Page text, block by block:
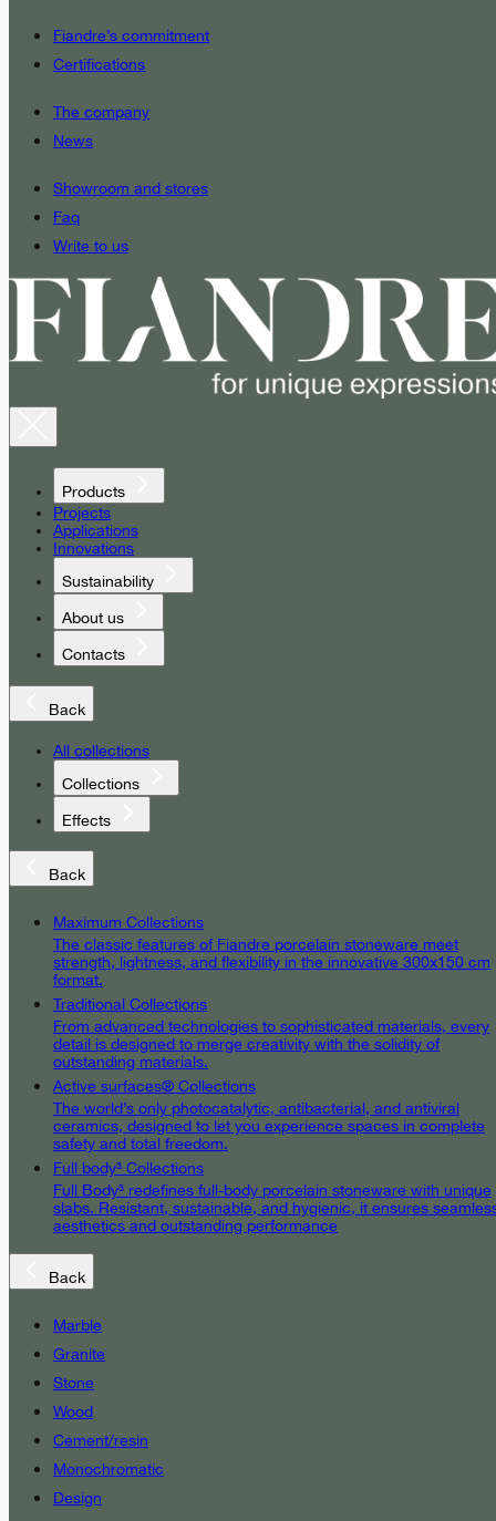
Fiandre’s commitment
Certifications
The company
News
Showroom and stores
Faq
Write to us
Products
Projects
Applications
Innovations
Sustainability
About us
Contacts
Back
All collections
Collections
Effects
Back
Maximum Collections
The classic features of Fiandre porcelain stoneware meet
strength, lightness, and flexibility in the innovative 300x150 cm
format.
Traditional Collections
From advanced technologies to sophisticated materials, every
detail is designed to merge creativity with the solidity of
outstanding materials.
Active surfaces® Collections
The world’s only photocatalytic, antibacterial, and antiviral
ceramics, designed to let you experience spaces in complete
safety and total freedom.
Full body³ Collections
Full Body³ redefines full-body porcelain stoneware with unique
slabs. Resistant, sustainable, and hygienic, it ensures
aesthetics and outstanding performance
Back
Marble
Granite
Stone
Wood
Cement/resin
Monochromatic
Design